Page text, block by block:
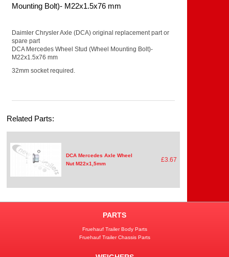
Mounting Bolt)- M22x1.5x76 mm
Daimler Chrysler Axle (DCA) original replacement part or
spare part
DCA Mercedes Wheel Stud (Wheel Mounting Bolt)-
M22x1.5x76 mm
32mm socket required.
Related Parts:
DCA Mercedes Axle Wheel
Nut M22x1,5mm
£3.67
PARTS
Fruehauf Trailer Body Parts
Fruehauf Trailer Chassis Parts